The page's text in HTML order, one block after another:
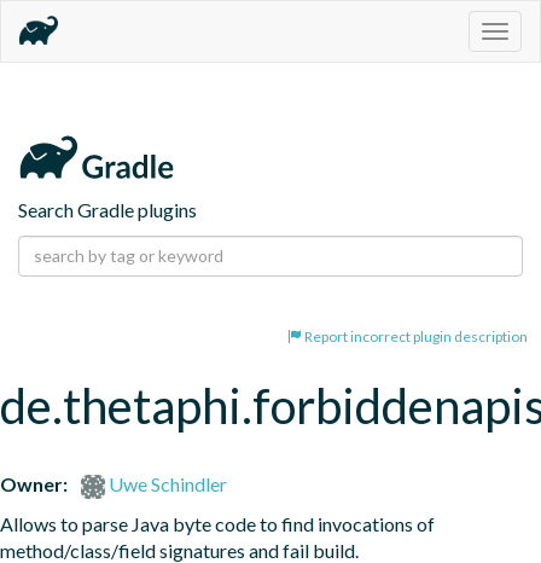
Search Gradle plugins
Report incorrect plugin description
Owner:
Uwe Schindler
Allows to parse Java byte code to find invocations of
method/class/field signatures and fail build.